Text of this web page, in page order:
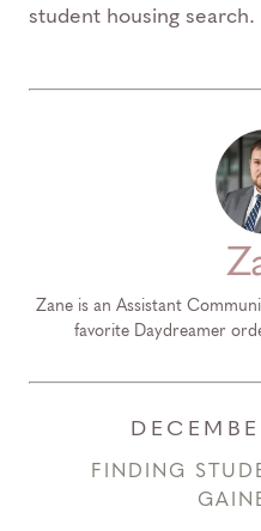
student housing search.
Zane is an Assistant
favorite Daydreamer
FINDING